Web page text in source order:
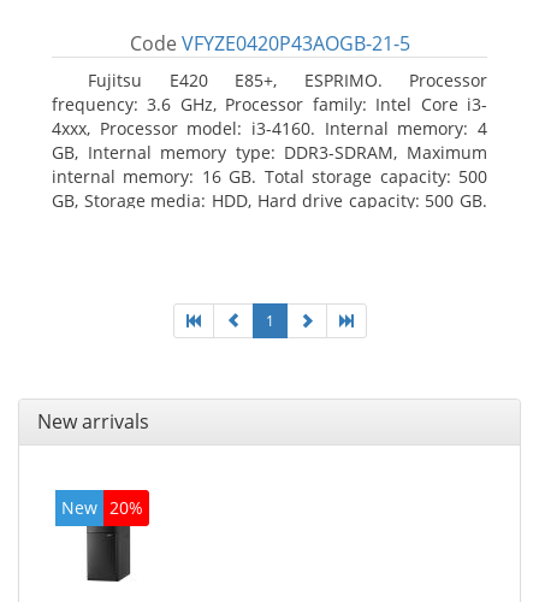
Code VFYZE0420P43AOGB-21-5
Fujitsu E420 E85+, ESPRIMO. Processor
frequency: 3.6 GHz, Processor family: Intel Core i3-
4xxx, Processor model: i3-4160. Internal memory: 4
GB, Internal memory type: DDR3-SDRAM, Maximum
internal memory: 16 GB. Total storage capacity: 500
GB, Storage media: HDD, Hard drive capacity: 500 GB.
1
New arrivals
New 20%